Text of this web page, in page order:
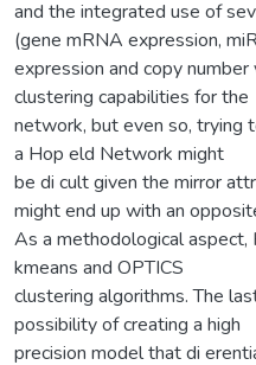
and the integrated use of
(gene mRNA expression,
expression and copy
clustering capabilities for the
network, but even so, trying
a Hop eld Network might
be di cult given the mirror
might end up with an
As a methodological
kmeans and OPTICS
clustering algorithms. The
possibility of creating a high
precision model that di